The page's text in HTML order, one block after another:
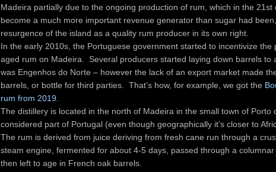
Madeira partially due to the ongoing production of rum, which in the 21st
become a much more important revenue generator than sugar had
resurgence of the island as a quality rum producer in its own right.
In the early 2010s, the Portuguese government started to incentivize the
aged rum on Madeira. Several producers started laying down barrels to
was Engenhos do Norte – however the lack of an export market made
barrels, or bottle for third parties. That’s how, for example, we got the
rum from 2019.
The distillery is located in the north of Madeira in the small town of Porto
considered part of Portugal (even though geographically it’s closer to
The rum is derived from juice deriving from fresh cane run through a
steam engine, fermented for about 4-5 days, passed through a
then left to age in French oak barrels.